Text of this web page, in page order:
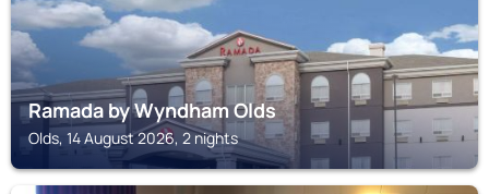
Ramada by Wyndham Olds
Olds, 14 August 2026, 2 nights